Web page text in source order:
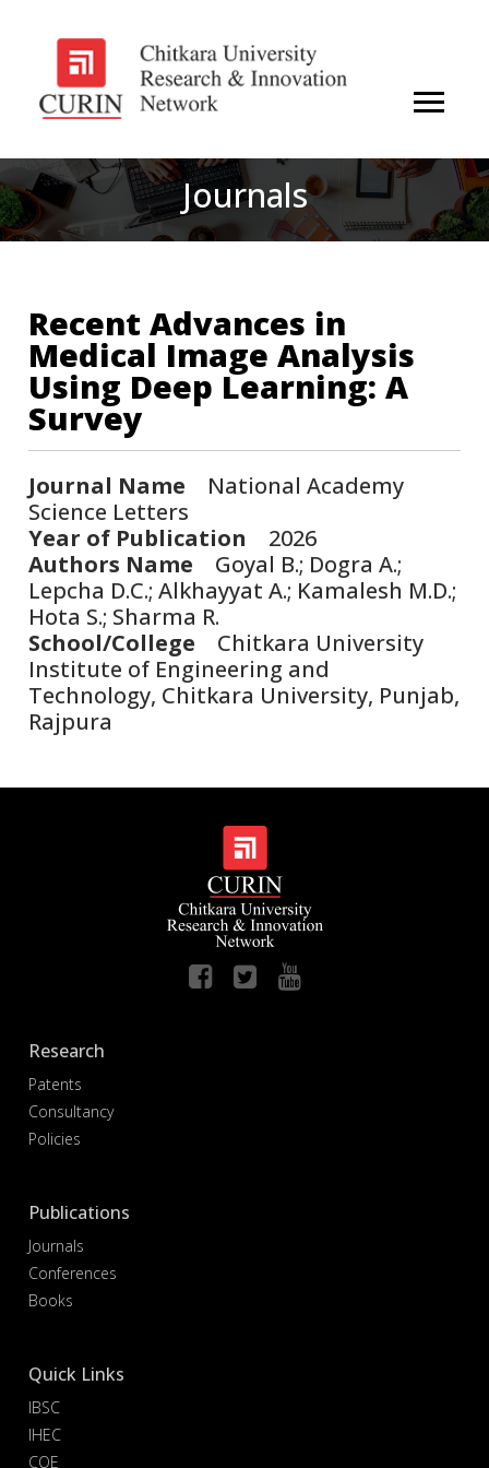
Journals
Recent Advances in
Medical Image Analysis
Using Deep Learning: A
Survey
Journal Name National Academy
Science Letters
Year of Publication 2026
Authors Name Goyal B.; Dogra A.;
Lepcha D.C.; Alkhayyat A.; Kamalesh M.D.;
Hota S.; Sharma R.
School/College Chitkara University
Institute of Engineering and
Technology, Chitkara University, Punjab,
Rajpura
Research
Patents
Consultancy
Policies
Publications
Journals
Conferences
Books
Quick Links
IBSC
IHEC
COE